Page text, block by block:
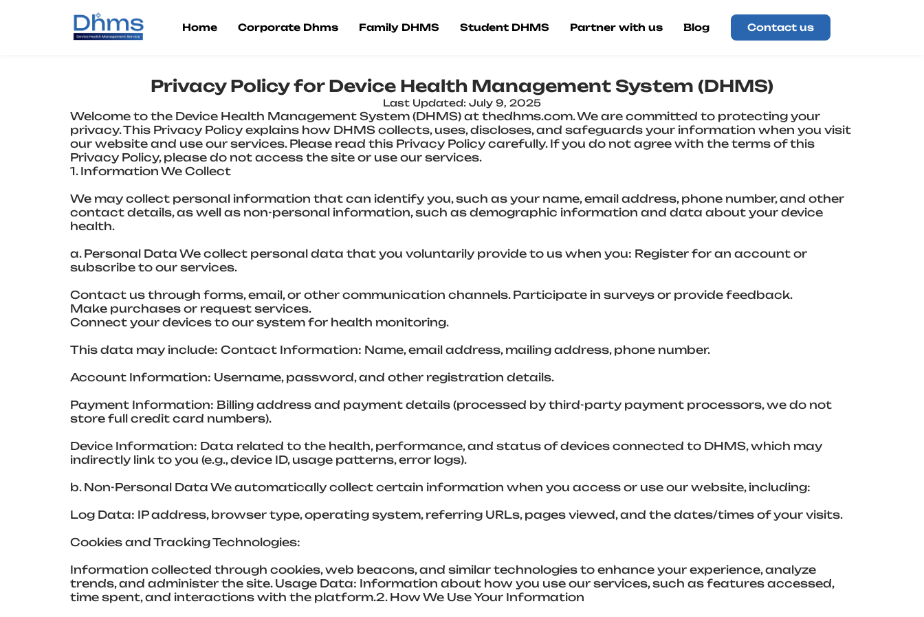
Home Corporate Dhms Family DHMS Student DHMS Partner with us Blog Contact us
Privacy Policy for Device Health Management System (DHMS)
Last Updated: July 9, 2025
Welcome to the Device Health Management System (DHMS) at thedhms.com. We are committed to protecting your
privacy. This Privacy Policy explains how DHMS collects, uses, discloses, and safeguards your information when you visit
our website and use our services. Please read this Privacy Policy carefully. If you do not agree with the terms of this
Privacy Policy, please do not access the site or use our services.
1. Information We Collect
We may collect personal information that can identify you, such as your name, email address, phone number, and other
contact details, as well as non-personal information, such as demographic information and data about your device
health.
a. Personal Data We collect personal data that you voluntarily provide to us when you: Register for an account or
subscribe to our services.
Contact us through forms, email, or other communication channels. Participate in surveys or provide feedback.
Make purchases or request services.
Connect your devices to our system for health monitoring.
This data may include: Contact Information: Name, email address, mailing address, phone number.
Account Information: Username, password, and other registration details.
Payment Information: Billing address and payment details (processed by third-party payment processors, we do not
store full credit card numbers).
Device Information: Data related to the health, performance, and status of devices connected to DHMS, which may
indirectly link to you (e.g., device ID, usage patterns, error logs).
b. Non-Personal Data We automatically collect certain information when you access or use our website, including:
Log Data: IP address, browser type, operating system, referring URLs, pages viewed, and the dates/times of your visits.
Cookies and Tracking Technologies:
Information collected through cookies, web beacons, and similar technologies to enhance your experience, analyze
trends, and administer the site. Usage Data: Information about how you use our services, such as features accessed,
time spent, and interactions with the platform.2. How We Use Your Information